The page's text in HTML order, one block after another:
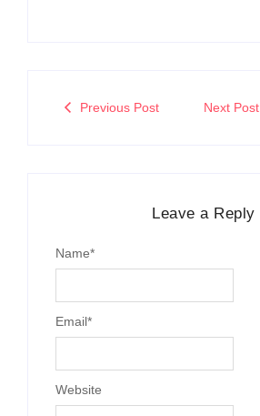
Previous Post Next Post
Leave a Reply
Name*
Email*
Website